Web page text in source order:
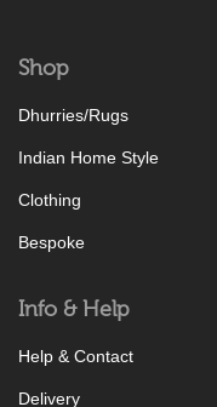
Shop
Dhurries/Rugs
Indian Home Style
Clothing
Bespoke
Info & Help
Help & Contact
Delivery